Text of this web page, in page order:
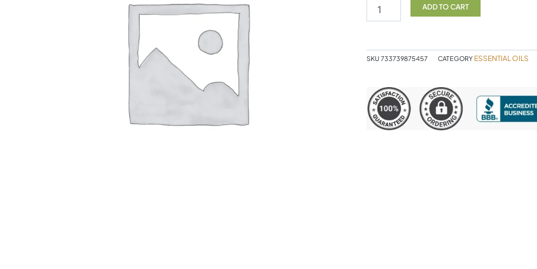
NOW
ADD TO CART
SKU 733739875457 CATEGORY ESSENTIAL OILS